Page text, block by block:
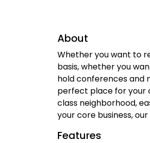
About
Whether you want to
basis, whether you
hold conferences and
perfect place for your
class neighborhood,
your core business,
Features